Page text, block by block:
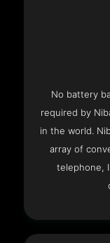
No battery
required by
in the world.
array of
telephone,